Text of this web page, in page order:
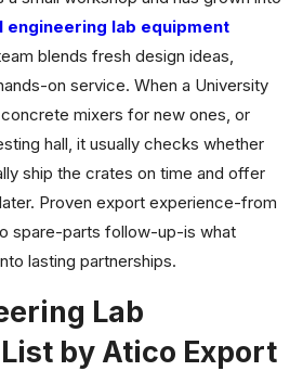
engineering lab equipment
blends fresh design ideas,
on service. When a University
mixers for new ones, or
hall, it usually checks whether
ship the crates on time and offer
Proven export experience-from
spare-parts follow-up-is what
lasting partnerships.
Lab
by Atico Export